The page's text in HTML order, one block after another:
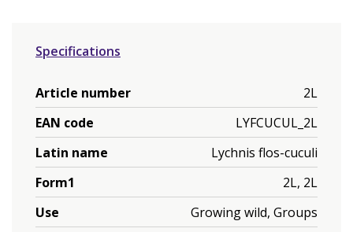
Specifications
Article number
2L
EAN code
LYFCUCUL_2L
Latin name
Lychnis flos-cuculi
Form1
2L, 2L
Use
Growing wild, Groups